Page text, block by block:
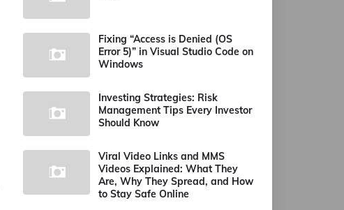
Fixing “Access is Denied (OS
Error 5)” in Visual Studio Code on
Windows
Investing Strategies: Risk
Management Tips Every Investor
Should Know
Viral Video Links and MMS
Videos Explained: What They
Are, Why They Spread, and How
to Stay Safe Online